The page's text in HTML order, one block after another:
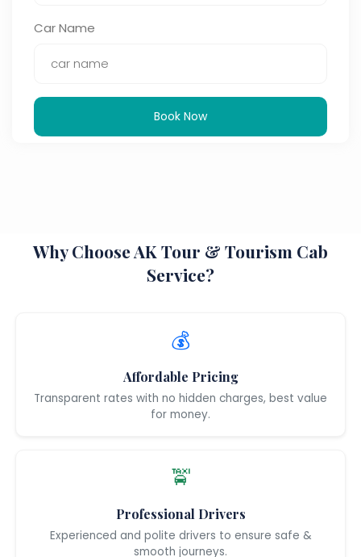
Car Name
Book Now
Why Choose AK Tour & Tourism Cab
Service?
💰
Affordable Pricing
Transparent rates with no hidden charges, best value
for money.
🚖
Professional Drivers
Experienced and polite drivers to ensure safe &
smooth journeys.